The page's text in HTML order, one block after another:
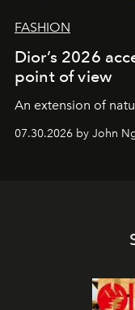
FASHION
Dior’s 2026
point of view
An extension of
07.30.2026 by John